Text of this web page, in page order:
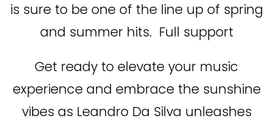
is sure to be one of the line up of spring
and summer hits. Full support
Get ready to elevate your music
experience and embrace the sunshine
vibes as Leandro Da Silva unleashes